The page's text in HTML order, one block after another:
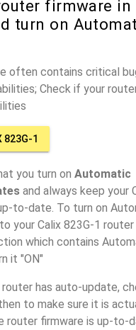
firmware in
turn on
often contains critical
Check if your
823G-1
you turn on Automatic
and always keep your
to-date. To turn on
your Calix 823G-1 router
which contains
it "ON"
has auto-update,
to make sure it is
router firmware is up-to-